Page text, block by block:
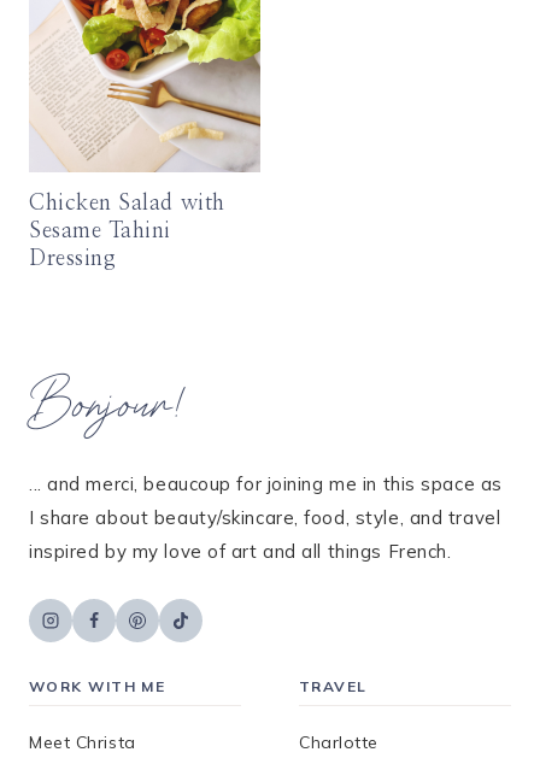
Chicken Salad with
Sesame Tahini
Dressing
Bonjour!
... and merci, beaucoup for joining me in this space as
I share about beauty/skincare, food, style, and travel
inspired by my love of art and all things French.
WORK WITH ME
Meet Christa
TRAVEL
Charlotte